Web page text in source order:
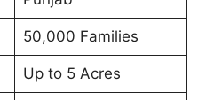
50,000 Families
Up to 5 Acres